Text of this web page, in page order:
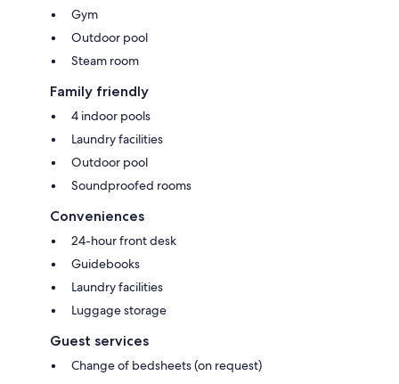
Gym
Outdoor pool
Steam room
Family friendly
4 indoor pools
Laundry facilities
Outdoor pool
Soundproofed rooms
Conveniences
24-hour front desk
Guidebooks
Laundry facilities
Luggage storage
Guest services
Change of bedsheets (on request)